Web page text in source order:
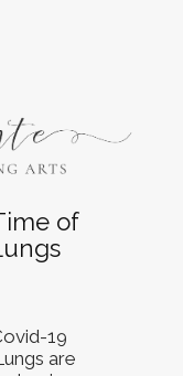
of
19
are